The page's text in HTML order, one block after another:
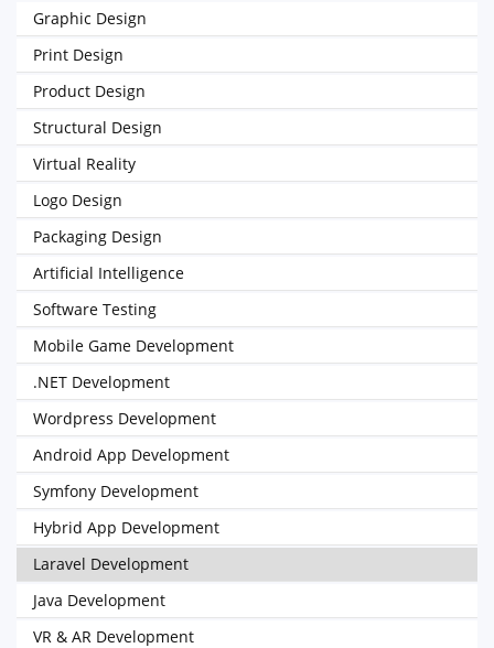
Graphic Design
Print Design
Product Design
Structural Design
Virtual Reality
Logo Design
Packaging Design
Artificial Intelligence
Software Testing
Mobile Game Development
.NET Development
Wordpress Development
Android App Development
Symfony Development
Hybrid App Development
Laravel Development
Java Development
VR & AR Development